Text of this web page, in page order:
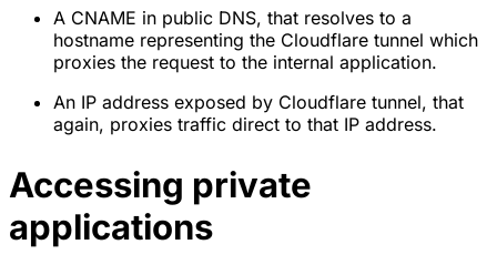
A CNAME in public DNS, that resolves to a
hostname representing the Cloudflare tunnel which
proxies the request to the internal application.
An IP address exposed by Cloudflare tunnel, that
again, proxies traffic direct to that IP address.
Accessing private
applications